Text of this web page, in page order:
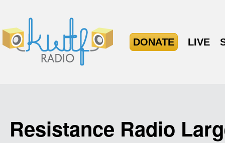
DONATE LIVE
Resistance Radio